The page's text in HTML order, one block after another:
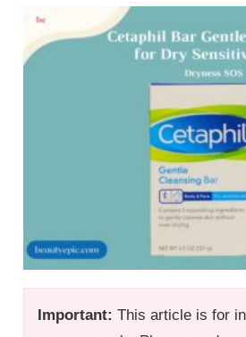
Important: This article is for